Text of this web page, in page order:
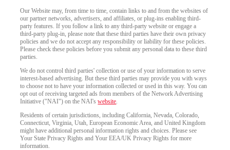
Our Website may, from time to time, contain links to and from the websites of
our partner networks, advertisers, and affiliates, or plug-ins enabling third-
party features. If you follow a link to any third-party website or engage a
third-party plug-in, please note that these third parties have their own privacy
policies and we do not accept any responsibility or liability for these policies.
Please check these policies before you submit any personal data to these third
parties.
We do not control third parties' collection or use of your information to serve
interest-based advertising. But these third parties may provide you with ways
to choose not to have your information collected or used in this way. You can
opt out of receiving targeted ads from members of the Network Advertising
Initiative ("NAI") on the NAI'swebsite.
Residents of certain jurisdictions, including California, Nevada, Colorado,
Connecticut, Virginia, Utah, European Economic Area, and United Kingdom
might have additional personal information rights and choices. Please see
Your State Privacy Rights and Your EEA/UK Privacy Rights for more
information.